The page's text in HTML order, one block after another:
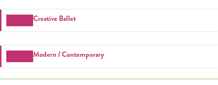
Creative Ballet
Modern / Contemporary
Donate
Calendar